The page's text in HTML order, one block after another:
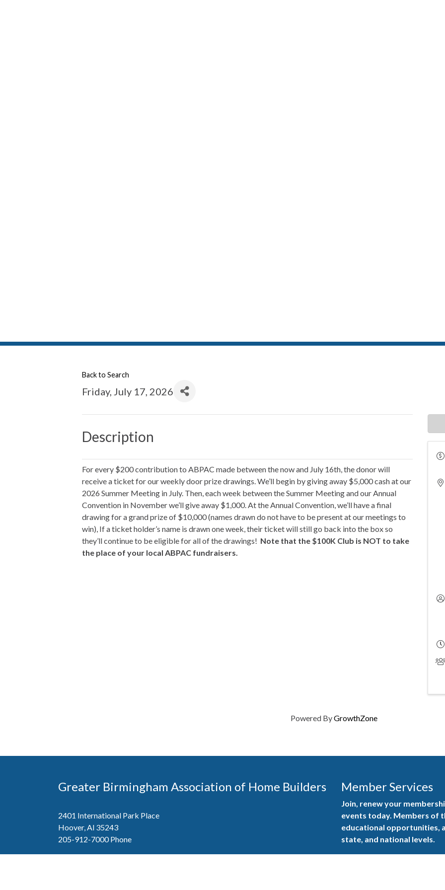
Back to Search
Friday, July 17, 2026
Description
For every $200 contribution to ABPAC made between the now and July 16th, the donor will
receive a ticket for our weekly door prize drawings. We’ll begin by giving away $5,000 cash at our
2026 Summer Meeting in July. Then, each week between the Summer Meeting and our Annual
Convention in November we’ll give away $1,000. At the Annual Convention, we’ll have a final
drawing for a grand prize of $10,000 (names drawn do not have to be present at our meetings to
win), If a ticket holder’s name is drawn one week, their ticket will still go back into the box so
they’ll continue to be eligible for all of the drawings! Note that the $100K Club is NOT to take
the place of your local ABPAC fundraisers.
Powered ByGrowthZone
Greater Birmingham Association of Home Builders
2401 International Park Place
Hoover, Al 35243
205-912-7000Phone
Member Services
Join, renew your
events today. Members of
educational opportunities,
state, and national levels.